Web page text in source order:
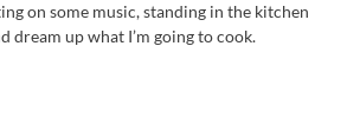
on some music, standing in the kitchen
dream up what I’m going to cook.